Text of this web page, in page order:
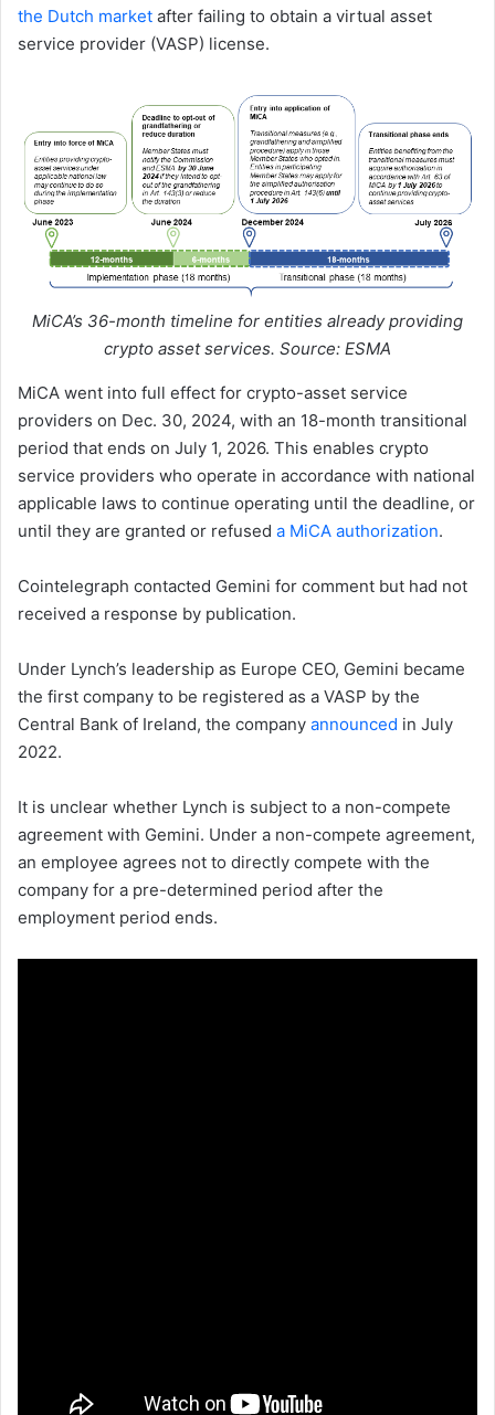
the Dutch market after failing to obtain a virtual asset
service provider (VASP) license.
MiCA’s 36-month timeline for entities already providing
crypto asset services. Source: ESMA
MiCA went into full effect for crypto-asset service
providers on Dec. 30, 2024, with an 18-month transitional
period that ends on July 1, 2026. This enables crypto
service providers who operate in accordance with national
applicable laws to continue operating until the deadline, or
until they are granted or refused a MiCA authorization.
Cointelegraph contacted Gemini for comment but had not
received a response by publication.
Under Lynch’s leadership as Europe CEO, Gemini became
the first company to be registered as a VASP by the
Central Bank of Ireland, the company announced in July
2022.
It is unclear whether Lynch is subject to a non-compete
agreement with Gemini. Under a non-compete agreement,
an employee agrees not to directly compete with the
company for a pre-determined period after the
employment period ends.